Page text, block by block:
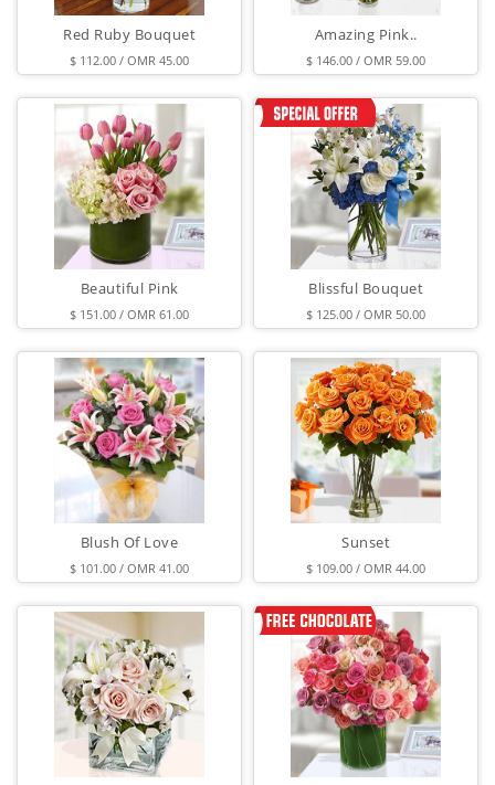
Red Ruby Bouquet
$ 112.00 / OMR 45.00
Amazing Pink..
$ 146.00 / OMR 59.00
Beautiful Pink
$ 151.00 / OMR 61.00
Blissful Bouquet
$ 125.00 / OMR 50.00
Blush Of Love
$ 101.00 / OMR 41.00
Sunset
$ 109.00 / OMR 44.00